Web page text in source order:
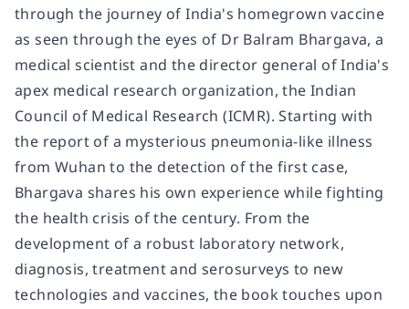
through the journey of India's homegrown vaccine
as seen through the eyes of Dr Balram Bhargava, a
medical scientist and the director general of India's
apex medical research organization, the Indian
Council of Medical Research (ICMR). Starting with
the report of a mysterious pneumonia-like illness
from Wuhan to the detection of the first case,
Bhargava shares his own experience while fighting
the health crisis of the century. From the
development of a robust laboratory network,
diagnosis, treatment and serosurveys to new
technologies and vaccines, the book touches upon